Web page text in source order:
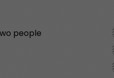
people